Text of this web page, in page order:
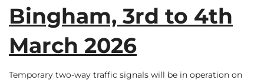
Bingham, 3rd to 4th
March 2026
Temporary two-way traffic signals will be in operation on